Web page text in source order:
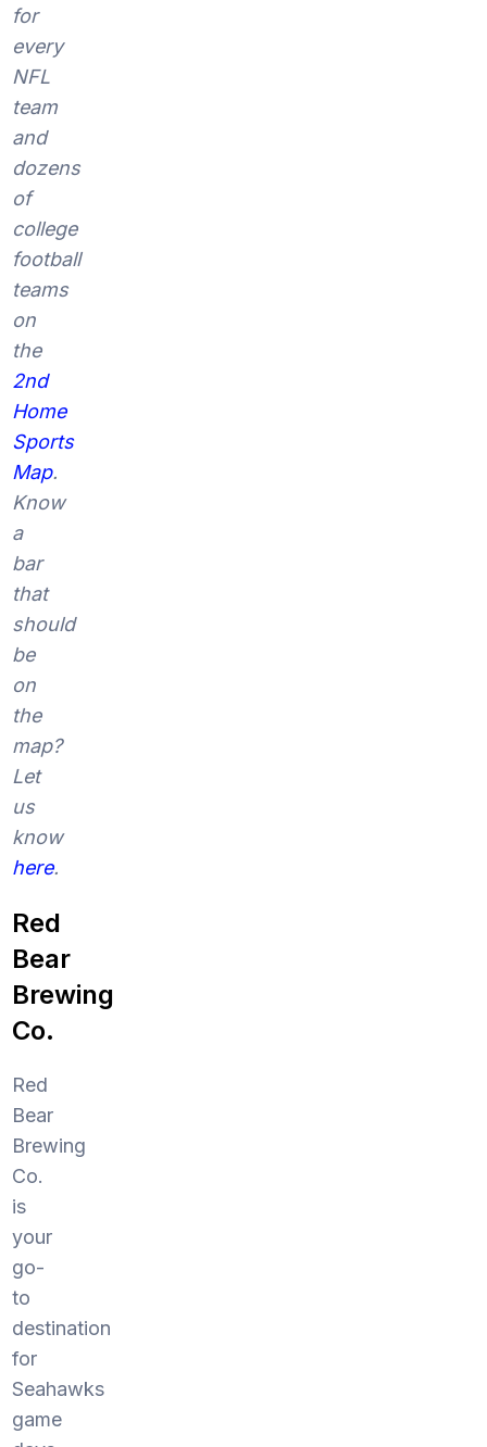
for
every
NFL
team
and
dozens
of
college
football
teams
on
the
2nd
Home
Sports
Map.
Know
a
bar
that
should
be
on
the
map?
Let
us
know
here.
Red
Bear
Brewing
Co.
Red
Bear
Brewing
Co.
is
your
go-
to
destination
for
Seahawks
game